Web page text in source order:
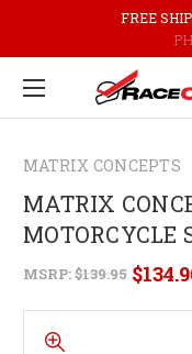
FREE
MATRIX CONCEPTS
MATRIX
MOTORCYCLE
MSRP:$139.95